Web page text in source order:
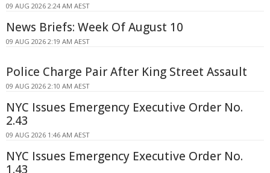
09 AUG 2026 2:24 AM AEST
News Briefs: Week Of August 10
09 AUG 2026 2:19 AM AEST
Police Charge Pair After King Street Assault
09 AUG 2026 2:10 AM AEST
NYC Issues Emergency Executive Order No.
2.43
09 AUG 2026 1:46 AM AEST
NYC Issues Emergency Executive Order No.
1.43